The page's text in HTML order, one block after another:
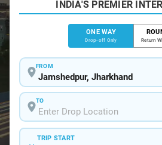
INDIA'S PREMIER
ONE WAY
Drop-off Only Return
FROM
TO
TRIP START